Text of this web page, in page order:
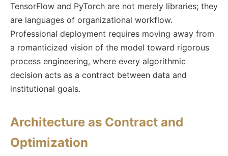
TensorFlow and PyTorch are not merely libraries; they
are languages of organizational workflow.
Professional deployment requires moving away from
a romanticized vision of the model toward rigorous
process engineering, where every algorithmic
decision acts as a contract between data and
institutional goals.
Architecture as Contract and
Optimization